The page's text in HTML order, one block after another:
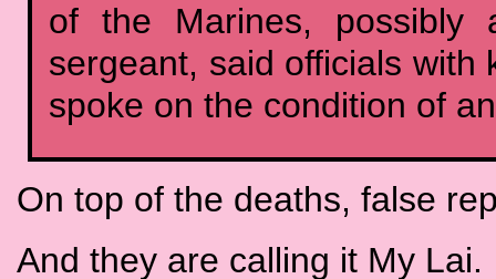
of the Marines, possibly
sergeant, said officials with
spoke on the condition of
On top of the deaths, false
And they are calling it My Lai.